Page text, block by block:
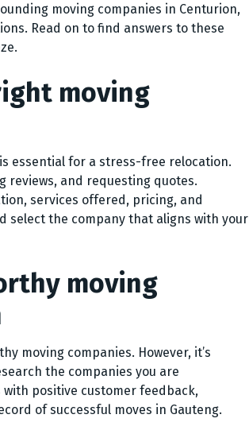
moving companies in Centurion,
Read on to find answers to these
moving
essential for a stress-free relocation.
and requesting quotes.
services offered, pricing, and
select the company that aligns with your
moving
moving companies. However, it’s
the companies you are
positive customer feedback,
of successful moves in Gauteng.